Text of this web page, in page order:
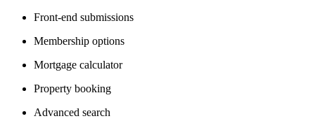
Front-end submissions
Membership options
Mortgage calculator
Property booking
Advanced search